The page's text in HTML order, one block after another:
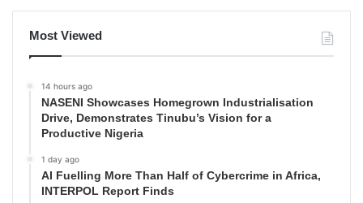
Most Viewed
14 hours ago
NASENI Showcases Homegrown Industrialisation
Drive, Demonstrates Tinubu’s Vision for a
Productive Nigeria
1 day ago
AI Fuelling More Than Half of Cybercrime in Africa,
INTERPOL Report Finds